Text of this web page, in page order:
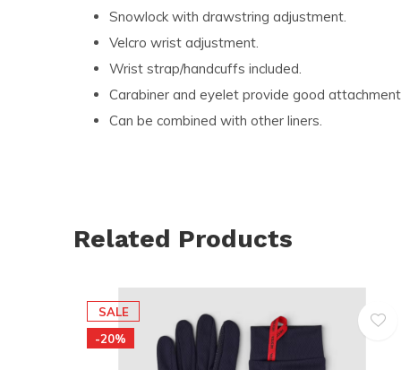
Snowlock with drawstring adjustment.
Velcro wrist adjustment.
Wrist strap/handcuffs included.
Carabiner and eyelet provide good
Can be combined with other liners.
Related Products
SALE
-20%